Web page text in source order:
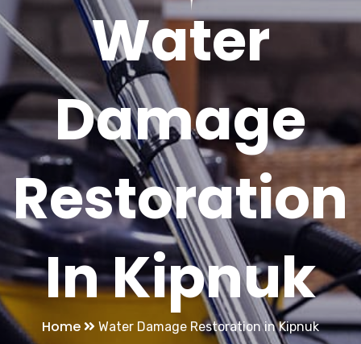
Water
Damage
Restoration
In Kipnuk
Home Water Damage Restoration in Kipnuk